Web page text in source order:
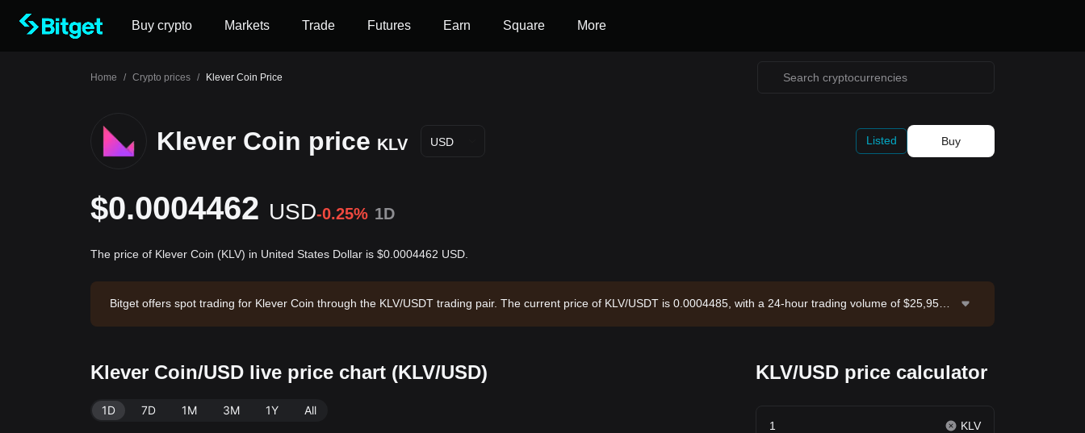
Buy crypto Markets Trade Futures Earn Square More
Home / Crypto prices / Klever Coin Price
Klever Coin price KLV USD Listed Buy
$0.0004462 USD-0.25% 1D
The price of Klever Coin (KLV) in United States Dollar is $0.0004462 USD.
Bitget offers spot trading for Klever Coin through the KLV/USDT trading pair. The current price of KLV/USDT is 0.0004485, with a 24-hour trading volume of $25,953.5
Klever Coin/USD live price chart (KLV/USD)
1D 7D 1M 3M 1Y All
KLV/USD price calculator
KLV